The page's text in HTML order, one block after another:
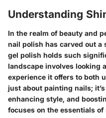
Understanding
In the realm of beauty and
nail polish has carved out
gel polish holds such
landscape involves looking
experience it offers to both
just about painting nails;
enhancing style, and
focuses on the essentials